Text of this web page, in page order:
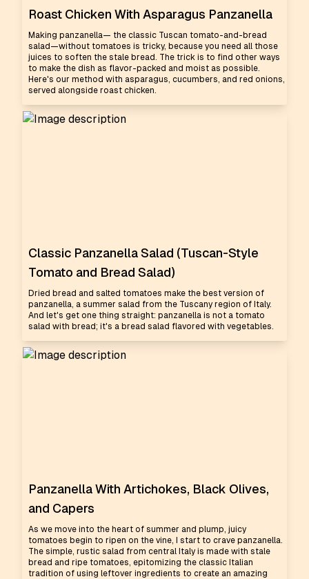
Roast Chicken With Asparagus Panzanella
Making panzanella— the classic Tuscan tomato-and-bread
salad—without tomatoes is tricky, because you need all those
juices to soften the stale bread. The trick is to find other ways
to make the dish as flavor-packed and moist as possible.
Here's our method with asparagus, cucumbers, and red onions,
served alongside roast chicken.
Classic Panzanella Salad (Tuscan-Style
Tomato and Bread Salad)
Dried bread and salted tomatoes make the best version of
panzanella, a summer salad from the Tuscany region of Italy.
And let's get one thing straight: panzanella is not a tomato
salad with bread; it's a bread salad flavored with vegetables.
Panzanella With Artichokes, Black Olives,
and Capers
As we move into the heart of summer and plump, juicy
tomatoes begin to ripen on the vine, I start to crave panzanella.
The simple, rustic salad from central Italy is made with stale
bread and ripe tomatoes, epitomizing the classic Italian
tradition of using leftover ingredients to create an amazing